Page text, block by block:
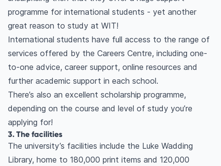
programme for international students - yet another
great reason to study at WIT!
International students have full access to the range of
services offered by the Careers Centre, including one-
to-one advice, career support, online resources and
further academic support in each school.
There’s also an excellent scholarship programme,
depending on the course and level of study you’re
applying for!
3. The facilities
The university’s facilities include the Luke Wadding
Library, home to 180,000 print items and 120,000